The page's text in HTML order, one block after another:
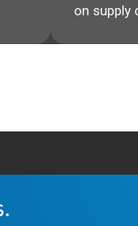
on supply